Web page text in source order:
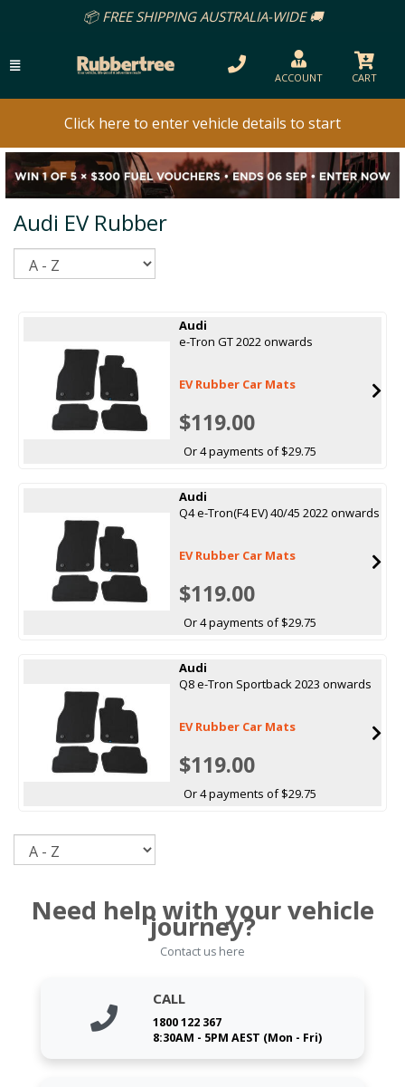
📦 FREE SHIPPING AUSTRALIA-WIDE 🚚
ACCOUNT CART
Click here to enter vehicle details to start
Audi EV Rubber
Audi
e-Tron GT 2022 onwards
EV Rubber Car Mats
$119.00
Or 4 payments of $29.75
Audi
Q4 e-Tron(F4 EV) 40/45 2022 onwards
EV Rubber Car Mats
$119.00
Or 4 payments of $29.75
Audi
Q8 e-Tron Sportback 2023 onwards
EV Rubber Car Mats
$119.00
Or 4 payments of $29.75
Need help with your vehicle
journey?
Contact us here
CALL
1800 122 367
8:30AM - 5PM AEST (Mon - Fri)